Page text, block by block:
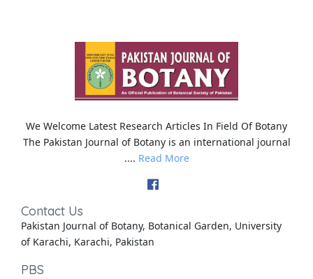
We Welcome Latest Research Articles In Field Of Botany
The Pakistan Journal of Botany is an international journal
.... Read More
Contact Us
Pakistan Journal of Botany, Botanical Garden, University
of Karachi, Karachi, Pakistan
PBS